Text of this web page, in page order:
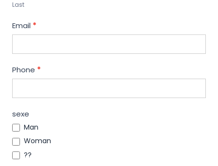
Last
Email *
Phone *
sexe
Man
Woman
??